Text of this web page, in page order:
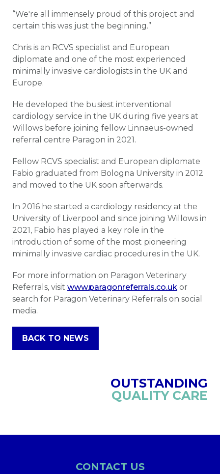
“We're all immensely proud of this project and
certain this was just the beginning.”
Chris is an RCVS specialist and European
diplomate and one of the most experienced
minimally invasive cardiologists in the UK and
Europe.
He developed the busiest interventional
cardiology service in the UK during five years at
Willows before joining fellow Linnaeus-owned
referral centre Paragon in 2021.
Fellow RCVS specialist and European diplomate
Fabio graduated from Bologna University in 2012
and moved to the UK soon afterwards.
In 2016 he started a cardiology residency at the
University of Liverpool and since joining Willows in
2021, Fabio has played a key role in the
introduction of some of the most pioneering
minimally invasive cardiac procedures in the UK.
For more information on Paragon Veterinary
Referrals, visit www.paragonreferrals.co.uk or
search for Paragon Veterinary Referrals on social
media.
BACK TO NEWS
OUTSTANDING
QUALITY CARE
CONTACT US